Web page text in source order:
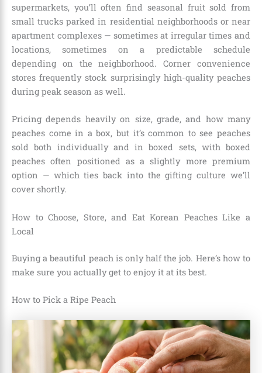
supermarkets, you’ll often find seasonal fruit sold from
small trucks parked in residential neighborhoods or near
apartment complexes — sometimes at irregular times and
locations, sometimes on a predictable schedule
depending on the neighborhood. Corner convenience
stores frequently stock surprisingly high-quality peaches
during peak season as well.
Pricing depends heavily on size, grade, and how many
peaches come in a box, but it’s common to see peaches
sold both individually and in boxed sets, with boxed
peaches often positioned as a slightly more premium
option — which ties back into the gifting culture we’ll
cover shortly.
How to Choose, Store, and Eat Korean Peaches Like a
Local
Buying a beautiful peach is only half the job. Here’s how to
make sure you actually get to enjoy it at its best.
How to Pick a Ripe Peach